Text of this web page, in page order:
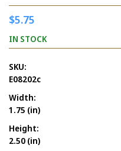
$5.75
IN STOCK
SKU:
E08202c
Width:
1.75 (in)
Height:
2.50 (in)